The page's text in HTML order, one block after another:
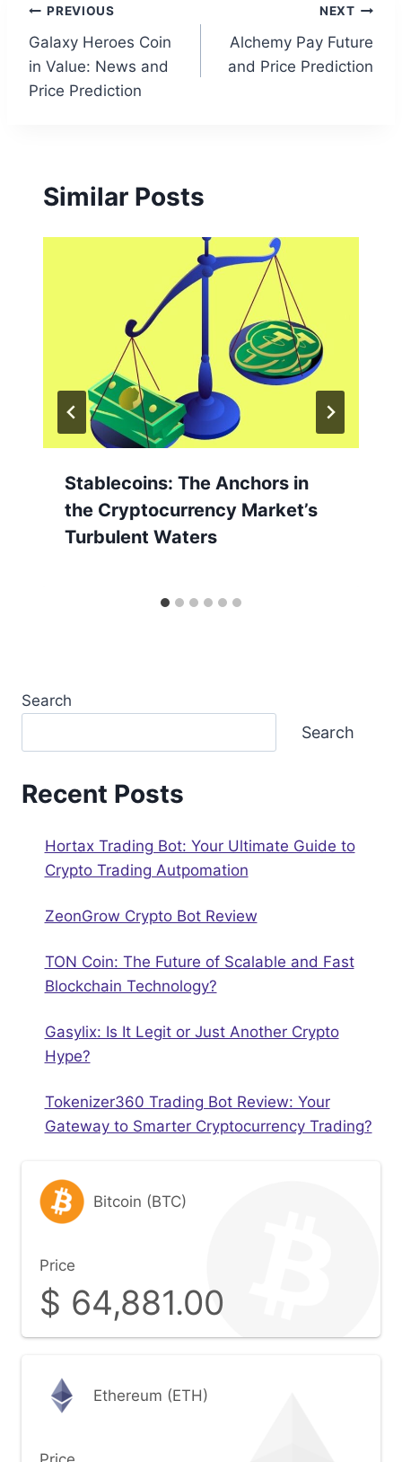
Post
navigation
PREVIOUS
Galaxy Heroes Coin
in Value: News and
Price Prediction
NEXT
Alchemy Pay Future
and Price Prediction
Similar Posts
Stablecoins: The Anchors in
the Cryptocurrency Market’s
Turbulent Waters
Search
Search
Recent Posts
Hortax Trading Bot: Your Ultimate Guide to
Crypto Trading Autрomation
ZeonGrow Crypto Bot Review
TON Coin: The Future of Scalable and Fast
Blockchain Technology?
Gasylix: Is It Legit or Just Another Crypto
Hype?
Tokenizer360 Trading Bot Review: Your
Gateway to Smarter Cryptocurrency Trading?
Bitcoin (BTC)
Price
$ 64,881.00
Ethereum (ETH)